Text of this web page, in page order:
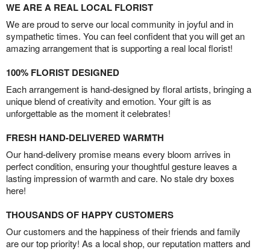
WE ARE A REAL LOCAL FLORIST
We are proud to serve our local community in joyful and in
sympathetic times. You can feel confident that you will get an
amazing arrangement that is supporting a real local florist!
100% FLORIST DESIGNED
Each arrangement is hand-designed by floral artists, bringing a
unique blend of creativity and emotion. Your gift is as
unforgettable as the moment it celebrates!
FRESH HAND-DELIVERED WARMTH
Our hand-delivery promise means every bloom arrives in
perfect condition, ensuring your thoughtful gesture leaves a
lasting impression of warmth and care. No stale dry boxes
here!
THOUSANDS OF HAPPY CUSTOMERS
Our customers and the happiness of their friends and family
are our top priority! As a local shop, our reputation matters and